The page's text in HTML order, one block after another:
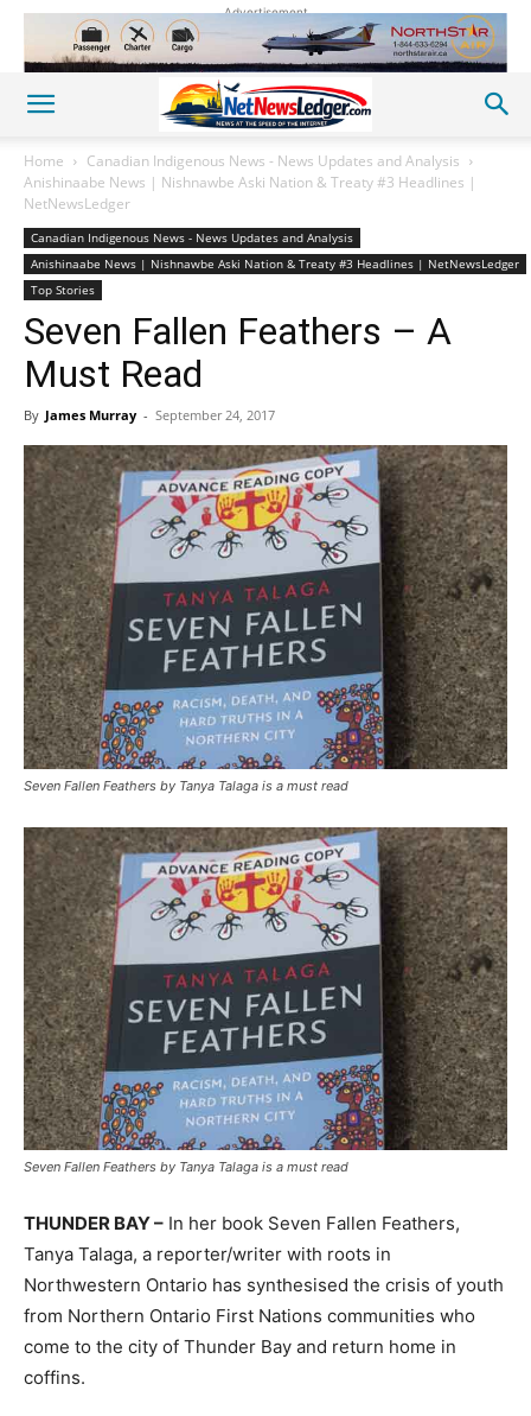
Advertisement
Home
Canadian Indigenous News - News Updates and Analysis
Anishinaabe News | Nishnawbe Aski Nation & Treaty #3 Headlines |
NetNewsLedger
Canadian Indigenous News - News Updates and Analysis
Anishinaabe News | Nishnawbe Aski Nation & Treaty #3 Headlines | NetNewsLedger
Top Stories
Seven Fallen Feathers – A
Must Read
By James Murray - September 24, 2017
Seven Fallen Feathers by Tanya Talaga is a must read
Seven Fallen Feathers by Tanya Talaga is a must read
THUNDER BAY – In her book Seven Fallen Feathers,
Tanya Talaga, a reporter/writer with roots in
Northwestern Ontario has synthesised the crisis of youth
from Northern Ontario First Nations communities who
come to the city of Thunder Bay and return home in
coffins.